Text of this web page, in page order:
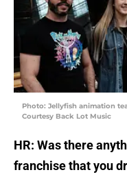
Photo: Jellyfish animation
Courtesy Back Lot Music
HR: Was there
franchise that you